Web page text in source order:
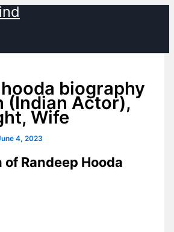
biography
(Indian Actor),
Wife
4, 2023
Randeep Hooda